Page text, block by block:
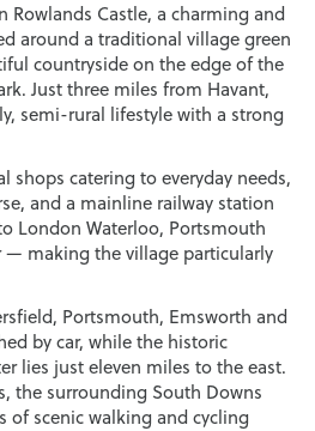
Rowlands Castle, a charming and
around a traditional village green
countryside on the edge of the
Just three miles from Havant,
semi-rural lifestyle with a strong
shops catering to everyday needs,
and a mainline railway station
London Waterloo, Portsmouth
making the village particularly
Portsmouth, Emsworth and
by car, while the historic
lies just eleven miles to the east.
the surrounding South Downs
of scenic walking and cycling